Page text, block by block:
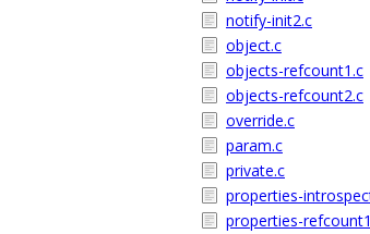
notify-init2.c
object.c
objects-refcount1.c
objects-refcount2.c
override.c
param.c
private.c
properties-
properties-